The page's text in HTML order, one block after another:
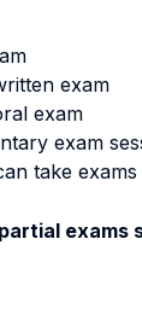
exam
exam
exam
take
exams